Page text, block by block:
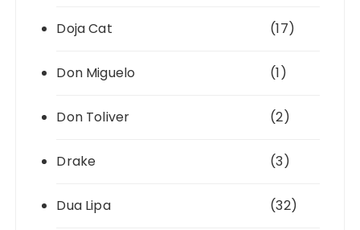
Doja Cat (17)
Don Miguelo (1)
Don Toliver (2)
Drake (3)
Dua Lipa (32)